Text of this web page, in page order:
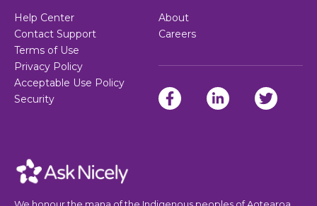
Help Center
Contact Support
Terms of Use
Privacy Policy
Acceptable Use Policy
Security
About
Careers
We honour the mana of the Indigenous peoples of Aotearoa,